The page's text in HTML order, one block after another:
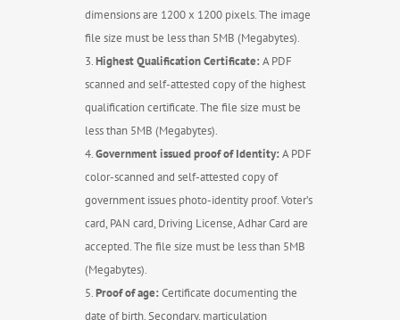
dimensions are 1200 x 1200 pixels. The image
file size must be less than 5MB (Megabytes).
Highest Qualification Certificate: A PDF
scanned and self-attested copy of the highest
qualification certificate. The file size must be
less than 5MB (Megabytes).
Government issued proof of Identity: A PDF
color-scanned and self-attested copy of
government issues photo-identity proof. Voter’s
card, PAN card, Driving License, Adhar Card are
accepted. The file size must be less than 5MB
(Megabytes).
Proof of age: Certificate documenting the
date of birth. Secondary, marticulation